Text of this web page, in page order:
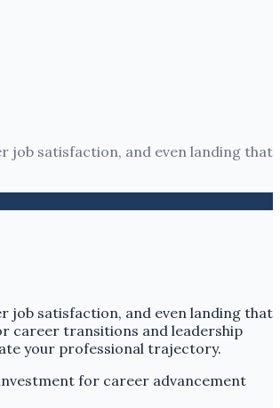
job satisfaction, and even landing that
job satisfaction, and even landing that
career transitions and leadership
your professional trajectory.
for career advancement